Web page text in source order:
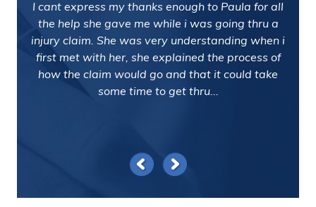
I cant express my thanks enough to Paula for all
the help she gave me while i was going thru a
injury claim. She was very understanding when i
first met with her, she explained the process of
how the claim would go and that it could take
some time to get thru...